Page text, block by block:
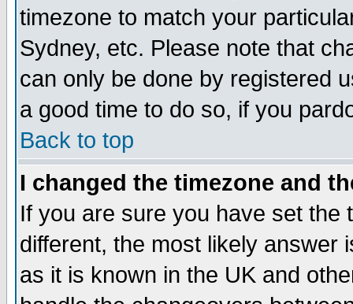
timezone to match your
Sydney, etc. Please note that
can only be done by registered
a good time to do so, if you
Back to top
I changed the timezone and
If you are sure you have set the
different, the most likely answer
as it is known in the UK and